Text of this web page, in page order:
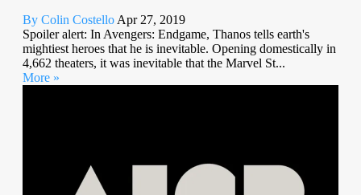
By Colin Costello Apr 27, 2019
Spoiler alert: In Avengers: Endgame, Thanos tells earth's
mightiest heroes that he is inevitable. Opening domestically in
4,662 theaters, it was inevitable that the Marvel St...
More »